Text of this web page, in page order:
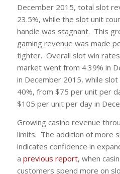
December 2015, total slot
23.5%, while the slot unit
handle was stagnant. This
gaming revenue was made
tighter. Overall slot win
market went from 4.39% in
in December 2015, while
40%, from $75 per unit per
$105 per unit per day in
Growing casino revenue
limits. The addition of more
indicates confidence in
a previous report, when
customers spend more on